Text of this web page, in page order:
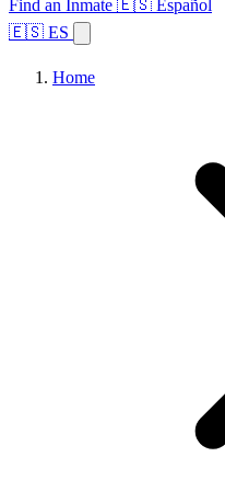
Find an Inmate 🇪🇸 Español
🇪🇸 ES
Home